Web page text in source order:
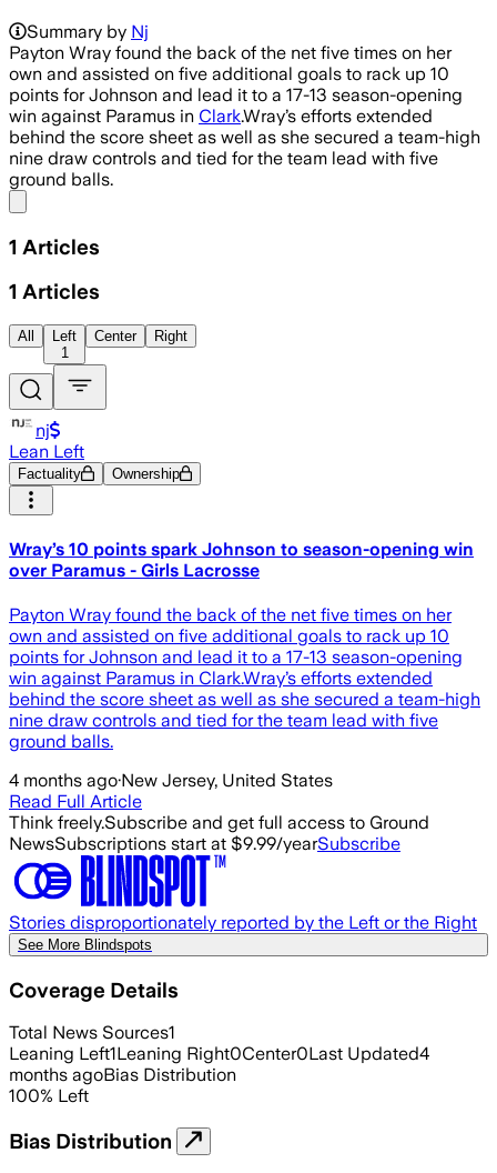
Summary by Nj
Payton Wray found the back of the net five times on her
own and assisted on five additional goals to rack up 10
points for Johnson and lead it to a 17-13 season-opening
win against Paramus in Clark.Wray’s efforts extended
behind the score sheet as well as she secured a team-high
nine draw controls and tied for the team lead with five
ground balls.
1 Articles
1 Articles
All
Left
1
Center Right
nj
Lean Left
Factuality Ownership
Wray’s 10 points spark Johnson to season-opening win
over Paramus - Girls Lacrosse
Payton Wray found the back of the net five times on her
own and assisted on five additional goals to rack up 10
points for Johnson and lead it to a 17-13 season-opening
win against Paramus in Clark.Wray’s efforts extended
behind the score sheet as well as she secured a team-high
nine draw controls and tied for the team lead with five
ground balls.
4 months ago·New Jersey, United States
Read Full Article
Think freely.Subscribe and get full access to Ground
NewsSubscriptions start at $9.99/yearSubscribe
Stories disproportionately reported by the Left or the Right
See More Blindspots
Coverage Details
Total News Sources1
Leaning Left1Leaning Right0Center0Last Updated4
months agoBias Distribution
100% Left
Bias Distribution